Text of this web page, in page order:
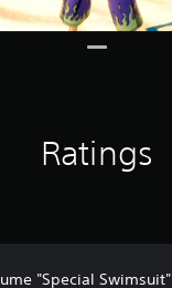
Ratings
"Special Swimsuit"